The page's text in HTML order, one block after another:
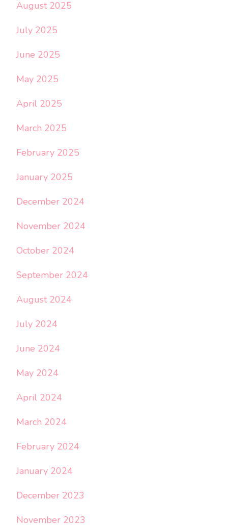
August 2025
July 2025
June 2025
May 2025
April 2025
March 2025
February 2025
January 2025
December 2024
November 2024
October 2024
September 2024
August 2024
July 2024
June 2024
May 2024
April 2024
March 2024
February 2024
January 2024
December 2023
November 2023